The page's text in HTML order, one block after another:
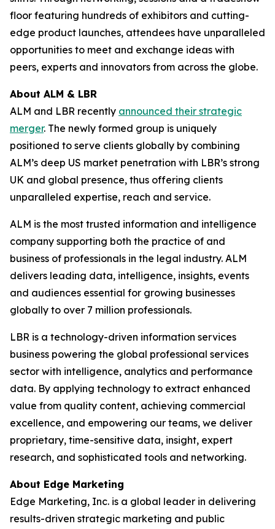
floor featuring hundreds of exhibitors and cutting-
edge product launches, attendees have unparalleled
opportunities to meet and exchange ideas with
peers, experts and innovators from across the globe.
About ALM & LBR
ALM and LBR recently announced their strategic
merger. The newly formed group is uniquely
positioned to serve clients globally by combining
ALM’s deep US market penetration with LBR’s strong
UK and global presence, thus offering clients
unparalleled expertise, reach and service.
ALM is the most trusted information and intelligence
company supporting both the practice of and
business of professionals in the legal industry. ALM
delivers leading data, intelligence, insights, events
and audiences essential for growing businesses
globally to over 7 million professionals.
LBR is a technology-driven information services
business powering the global professional services
sector with intelligence, analytics and performance
data. By applying technology to extract enhanced
value from quality content, achieving commercial
excellence, and empowering our teams, we deliver
proprietary, time-sensitive data, insight, expert
research, and sophisticated tools and networking.
About Edge Marketing
Edge Marketing, Inc. is a global leader in delivering
results-driven strategic marketing and public